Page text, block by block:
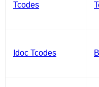
Tcodes
Idoc Tcodes